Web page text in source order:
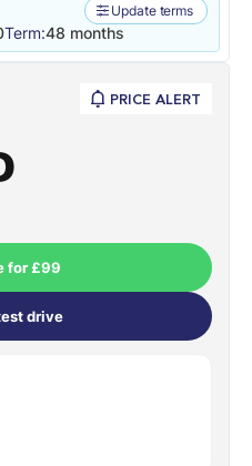
Update terms
Term:48 months
PRICE ALERT
for £99
drive